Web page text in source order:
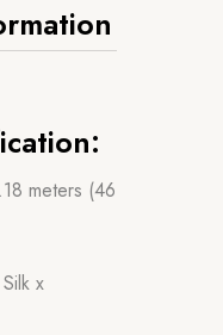
meters (46
x